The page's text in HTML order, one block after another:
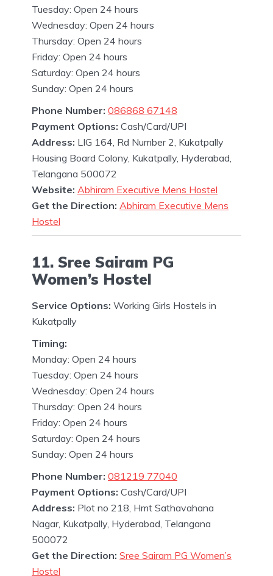
Tuesday: Open 24 hours
Wednesday: Open 24 hours
Thursday: Open 24 hours
Friday: Open 24 hours
Saturday: Open 24 hours
Sunday: Open 24 hours
Phone Number: 086868 67148
Payment Options: Cash/Card/UPI
Address: LIG 164, Rd Number 2, Kukatpally
Housing Board Colony, Kukatpally, Hyderabad,
Telangana 500072
Website: Abhiram Executive Mens Hostel
Get the Direction: Abhiram Executive Mens
Hostel
11. Sree Sairam PG
Women’s Hostel
Service Options: Working Girls Hostels in
Kukatpally
Timing:
Monday: Open 24 hours
Tuesday: Open 24 hours
Wednesday: Open 24 hours
Thursday: Open 24 hours
Friday: Open 24 hours
Saturday: Open 24 hours
Sunday: Open 24 hours
Phone Number: 081219 77040
Payment Options: Cash/Card/UPI
Address: Plot no 218, Hmt Sathavahana
Nagar, Kukatpally, Hyderabad, Telangana
500072
Get the Direction: Sree Sairam PG Women’s
Hostel